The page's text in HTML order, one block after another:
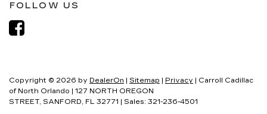
FOLLOW US
Copyright © 2026 by DealerOn Sitemap Privacy | Carroll Cadillac
of North Orlando
127 NORTH OREGON
STREET, SANFORD, FL 32771 | Sales: 321-236-4501